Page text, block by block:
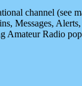
channel (see
Messages,
Amateur Radio